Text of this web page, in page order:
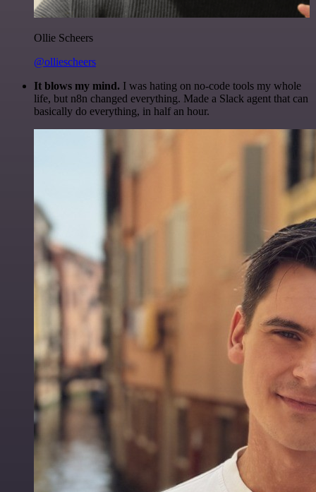
Ollie Scheers
@olliescheers
It blows my mind. I was hating on no-code tools my whole
life, but n8n changed everything. Made a Slack agent that can
basically do everything, in half an hour.